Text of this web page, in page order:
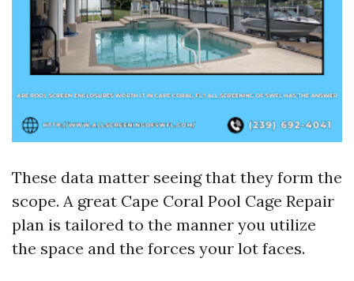
These data matter seeing that they form the
scope. A great Cape Coral Pool Cage Repair
plan is tailored to the manner you utilize
the space and the forces your lot faces.